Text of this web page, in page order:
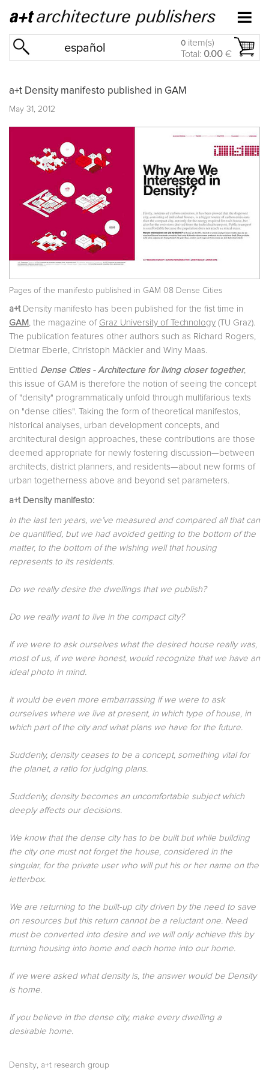
español 0 item(s)
Total: 0.00 €
a+t Density manifesto published in GAM
May 31, 2012
Pages of the manifesto published in GAM 08 Dense Cities
a+tDensity manifesto has been published for the fist time in
GAM , the magazine of Graz University of Technology (TU Graz).
The publication features other authors such as Richard Rogers,
Dietmar Eberle, Christoph Mäckler and Winy Maas.
Entitled Dense Cities - Architecture for living closer together,
this issue of GAM is therefore the notion of seeing the concept
of "density" programmatically unfold through multifarious texts
on "dense cities". Taking the form of theoretical manifestos,
historical analyses, urban development concepts, and
architectural design approaches, these contributions are those
deemed appropriate for newly fostering discussion—between
architects, district planners, and residents—about new forms of
urban togetherness above and beyond set parameters.
a+t Density manifesto:
In the last ten years, we’ve measured and compared all that can
be quantified, but we had avoided getting to the bottom of the
matter, to the bottom of the wishing well that housing
represents to its residents.
Do we really desire the dwellings that we publish?
Do we really want to live in the compact city?
If we were to ask ourselves what the desired house really was,
most of us, if we were honest, would recognize that we have an
ideal photo in mind.
It would be even more embarrassing if we were to ask
ourselves where we live at present, in which type of house, in
which part of the city and what plans we have for the future.
Suddenly, density ceases to be a concept, something vital for
the planet, a ratio for judging plans.
Suddenly, density becomes an uncomfortable subject which
deeply affects our decisions.
We know that the dense city has to be built but while building
the city one must not forget the house, considered in the
singular, for the private user who will put his or her name on the
letterbox.
We are returning to the built-up city driven by the need to save
on resources but this return cannot be a reluctant one. Need
must be converted into desire and we will only achieve this by
turning housing into home and each home into our home.
If we were asked what density is, the answer would be Density
is home.
If you believe in the dense city, make every dwelling a
desirable home.
Density, a+t research group